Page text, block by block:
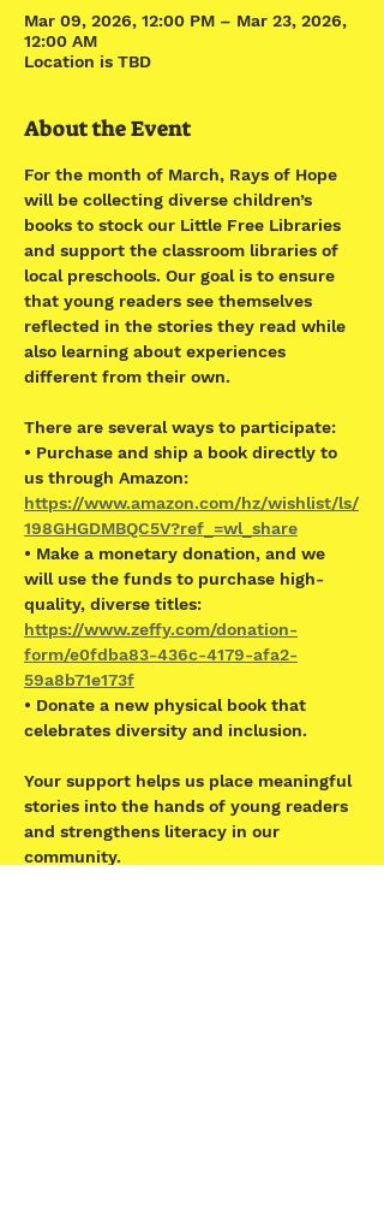
Mar 09, 2026, 12:00 PM – Mar 23, 2026,
12:00 AM
Location is TBD
About the Event
For the month of March, Rays of Hope
will be collecting diverse children’s
books to stock our Little Free Libraries
and support the classroom libraries of
local preschools. Our goal is to ensure
that young readers see themselves
reflected in the stories they read while
also learning about experiences
different from their own.
There are several ways to participate:
• Purchase and ship a book directly to
us through Amazon:
https://www.amazon.com/hz/wishlist/ls/
198GHGDMBQC5V?ref_=wl_share
• Make a monetary donation, and we
will use the funds to purchase high-
quality, diverse titles:
https://www.zeffy.com/donation-
form/e0fdba83-436c-4179-afa2-
59a8b71e173f
• Donate a new physical book that
celebrates diversity and inclusion.
Your support helps us place meaningful
stories into the hands of young readers
and strengthens literacy in our
community.